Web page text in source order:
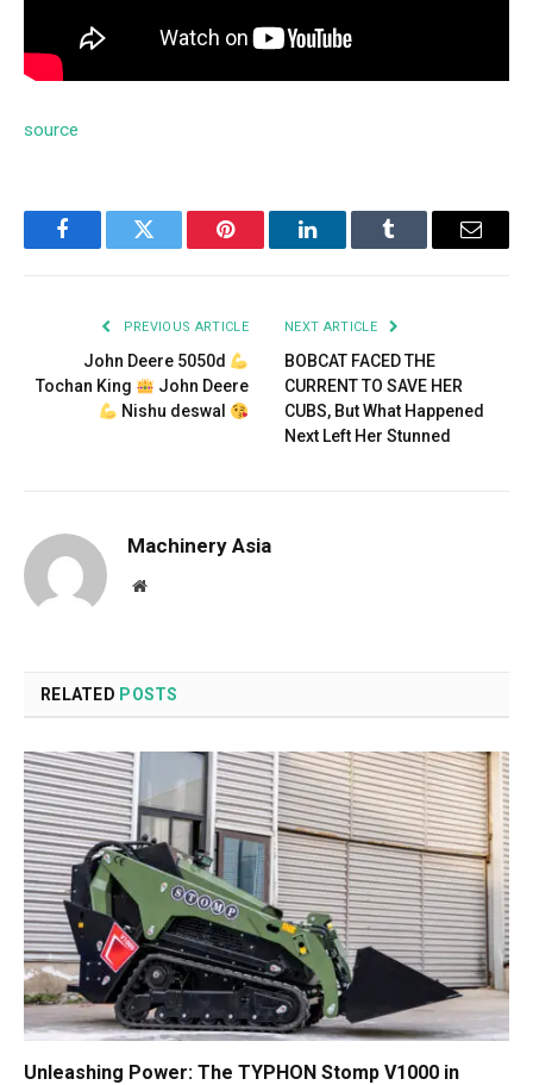
source
FacebookTwitter Pinterest LinkedInTumblr Email
PREVIOUS ARTICLE
John Deere 5050d
Tochan King
John Deere
Nishu deswal
NEXT ARTICLE
BOBCAT FACED THE
CURRENT TO SAVE HER
CUBS, But What Happened
Next Left Her Stunned
Machinery Asia
Website
RELATED POSTS
Unleashing Power: The TYPHON Stomp V1000 in